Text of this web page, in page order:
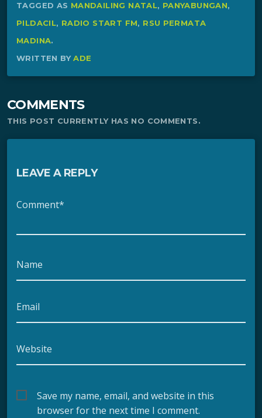
TAGGED AS MANDAILING NATAL, PANYABUNGAN,
PILDACIL, RADIO START FM, RSU PERMATA
MADINA.
WRITTEN BYADE
COMMENTS
THIS POST CURRENTLY HAS NO COMMENTS.
LEAVE A REPLY
Comment*
Name
Email
Website
Save my name, email, and website in this
browser for the next time I comment.